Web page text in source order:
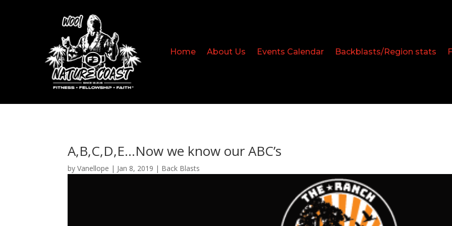
Home About Us Events Calendar Backblasts/Region stats
A,B,C,D,E…Now we know our ABC’s
byVanellope | Jan 8, 2019 | Back Blasts